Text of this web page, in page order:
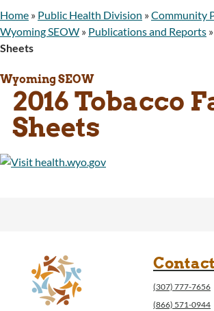
Home » Public Health Division »Community
Wyoming SEOW » Publications and Reports »
Sheets
Wyoming SEOW
2016 Tobacco
Sheets
(307) 777-7656
(866) 571-0944